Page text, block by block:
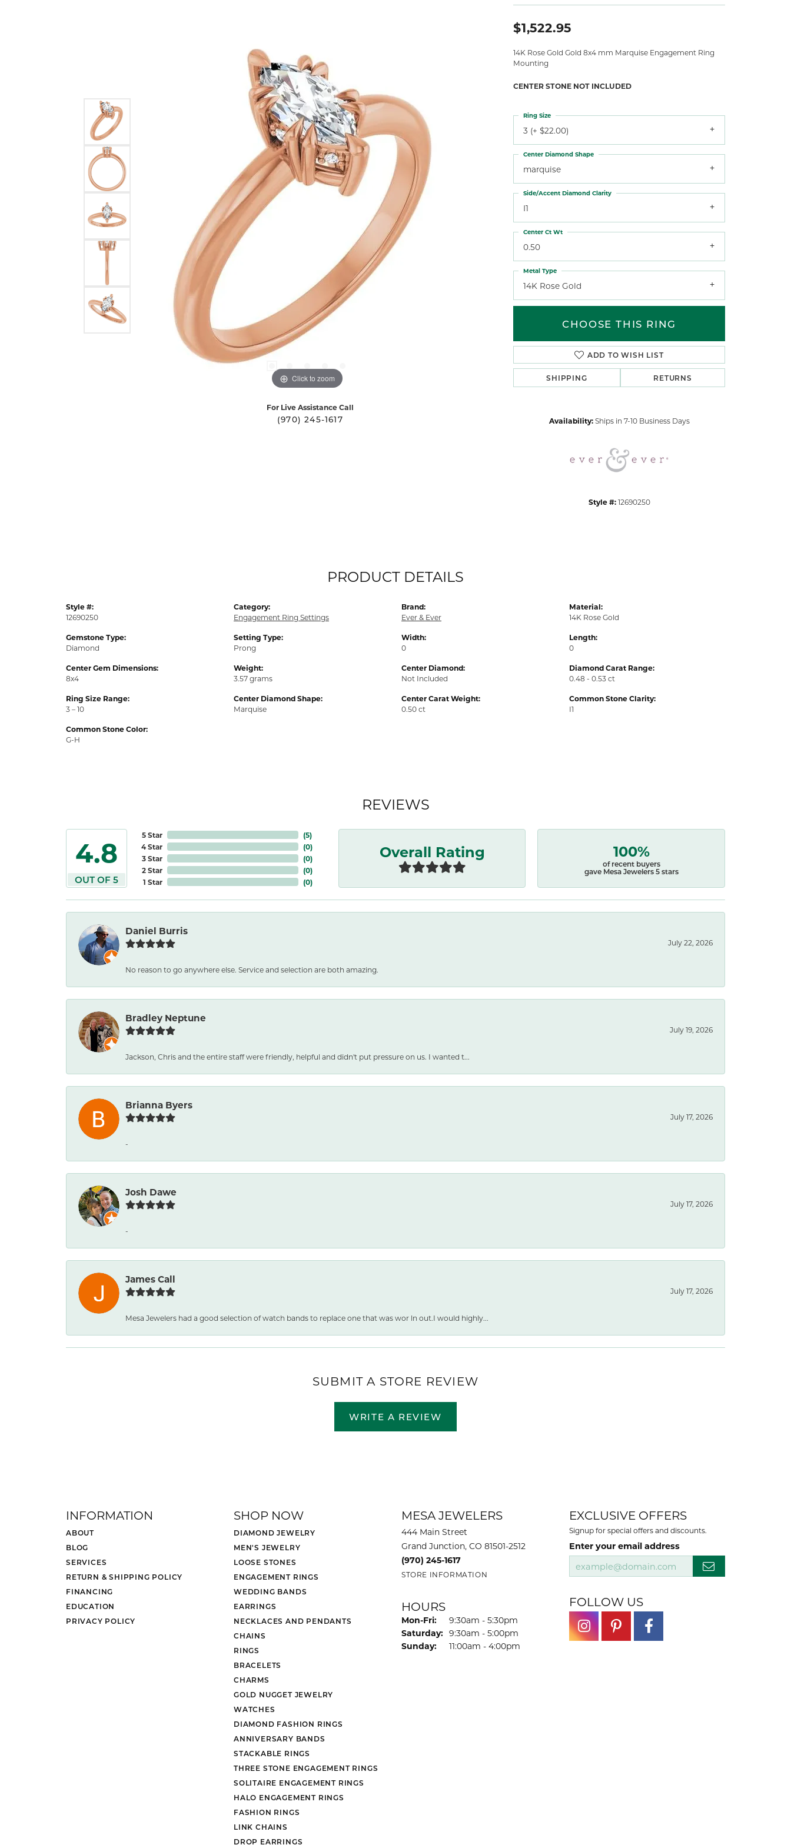
Click to zoom Click to zoom
For Live Assistance Call
(970) 245-1617
$1,522.95
14K Rose Gold Gold 8x4 mm Marquise Engagement Ring
Mounting
CENTER STONE NOT INCLUDED
3 (+ $22.00)
Ring Size
marquise
Center Diamond Shape
I1
Side/Accent Diamond Clarity
0.50
Center Ct Wt
14K Rose Gold
Metal Type
CHOOSE THIS RING
ADD TO WISH LIST
SHIPPING RETURNS
Availability: Ships in 7-10 Business Days
Style #: 12690250
PRODUCT DETAILS
Style #:
12690250
Gemstone Type:
Diamond
Center Gem Dimensions:
8x4
Ring Size Range:
3 – 10
Common Stone Color:
G-H
Category:
Engagement Ring Settings
Setting Type:
Prong
Weight:
3.57 grams
Center Diamond Shape:
Marquise
Brand:
Ever & Ever
Width:
0
Center Diamond:
Not Included
Center Carat Weight:
0.50 ct
Material:
14K Rose Gold
Length:
0
Diamond Carat Range:
0.48 - 0.53 ct
Common Stone Clarity:
I1
REVIEWS
4.8
OUT OF 5
5 Star
4 Star
3 Star
2 Star
1 Star
(5)
(0)
(0)
(0)
(0)
Overall Rating 100%
of recent buyers
gave Mesa Jewelers 5 stars
Daniel Burris
July 22, 2026
No reason to go anywhere else. Service and selection are both amazing.
Bradley Neptune
July 19, 2026
Jackson, Chris and the entire staff were friendly, helpful and didn't put pressure on us. I wanted t...
Brianna Byers
July 17, 2026
-
Josh Dawe
July 17, 2026
-
James Call
July 17, 2026
Mesa Jewelers had a good selection of watch bands to replace one that was wor ln out.I would highly...
SUBMIT A STORE REVIEW
WRITE A REVIEW
INFORMATION
ABOUT
BLOG
SERVICES
RETURN & SHIPPING POLICY
FINANCING
EDUCATION
PRIVACY POLICY
SHOP NOW
DIAMOND JEWELRY
MEN'S JEWELRY
LOOSE STONES
ENGAGEMENT RINGS
WEDDING BANDS
EARRINGS
NECKLACES AND PENDANTS
CHAINS
RINGS
BRACELETS
CHARMS
GOLD NUGGET JEWELRY
WATCHES
DIAMOND FASHION RINGS
ANNIVERSARY BANDS
STACKABLE RINGS
THREE STONE ENGAGEMENT RINGS
SOLITAIRE ENGAGEMENT RINGS
HALO ENGAGEMENT RINGS
FASHION RINGS
LINK CHAINS
DROP EARRINGS
MESA JEWELERS
444 Main Street
Grand Junction, CO 81501-2512
(970) 245-1617
STORE INFORMATION
HOURS
Mon-Fri: Monday - Friday:
9:30am - 5:30pm
Saturday: 9:30am - 5:00pm
Sunday:
11:00am - 4:00pm
EXCLUSIVE OFFERS
Signup for special offers and discounts.
Enter your email address
FOLLOW US